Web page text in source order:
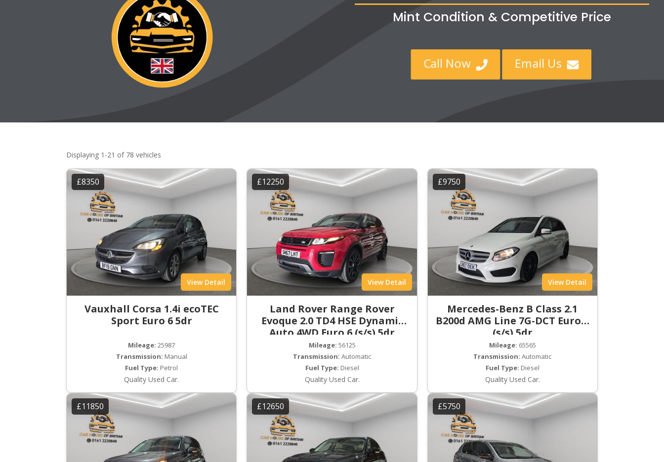
Mint Condition & Competitive Price
Call Now  Email Us 
Displaying 1-21 of 78 vehicles
£8350
View Detail
Vauxhall Corsa 1.4i ecoTEC
Sport Euro 6 5dr
Mileage: 25987
Transmission: Manual
Fuel Type: Petrol
Quality Used Car.
£12250
View Detail
Land Rover Range Rover
Evoque 2.0 TD4 HSE Dynamic
Auto 4WD Euro 6 (s/s) 5dr
Mileage: 56125
Transmission: Automatic
Fuel Type: Diesel
Quality Used Car.
£9750
View Detail
Mercedes-Benz B Class 2.1
B200d AMG Line 7G-DCT Euro 6
(s/s) 5dr
Mileage: 65565
Transmission: Automatic
Fuel Type: Diesel
Quality Used Car.
£11850 £12650 £5750